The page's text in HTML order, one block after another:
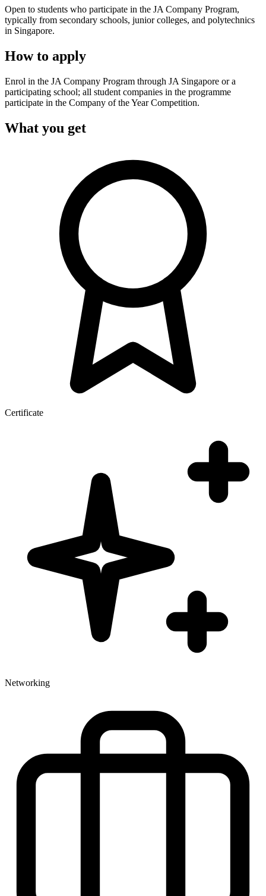
Open to students who participate in the JA Company Program,
typically from secondary schools, junior colleges, and polytechnics
in Singapore.
How to apply
Enrol in the JA Company Program through JA Singapore or a
participating school; all student companies in the programme
participate in the Company of the Year Competition.
What you get
Certificate
Networking